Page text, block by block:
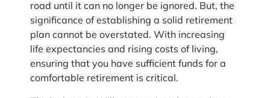
road until it can no longer be ignored. But, the
significance of establishing a solid retirement
plan cannot be overstated. With increasing
life expectancies and rising costs of living,
ensuring that you have sufficient funds for a
comfortable retirement is critical.